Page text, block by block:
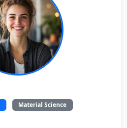
Material Science